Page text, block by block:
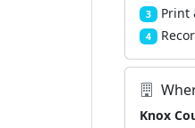
3 Print
4
Knox